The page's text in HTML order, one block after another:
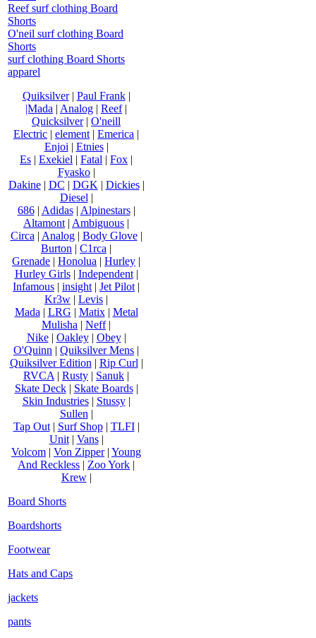
Reef surf clothing Board
Shorts
O'neil surf clothing Board
Shorts
surf clothing Board Shorts
apparel
Quiksilver| Paul Frank|
|Mada | Analog | Reef|
Quicksilver| O'neill
Electric | element | Emerica |
Enjoi | Etnies|
Es | Exekiel | Fatal | Fox |
Fyasko|
Dakine| DC | DGK | Dickies|
Diesel |
686| Adidas| Alpinestars|
Altamont | Ambiguous |
Circa | Analog| Body Glove|
Burton | C1rca |
Grenade | Honolua | Hurley |
Hurley Girls| Independent|
Infamous | insight | Jet Pilot |
Kr3w | Levis |
Mada | LRG | Matix| Metal
Mulisha | Neff|
Nike| Oakley| Obey|
O'Quinn | Quiksilver Mens |
Quiksilver Edition | Rip Curl |
RVCA | Rusty | Sanuk |
Skate Deck| Skate Boards|
Skin Industries| Stussy|
Sullen |
Tap Out| Surf Shop| TLFI|
Unit| Vans|
Volcom | Von Zipper| Young
And Reckless | Zoo York |
Krew|
Board Shorts
Boardshorts
Footwear
Hats and Caps
jackets
pants